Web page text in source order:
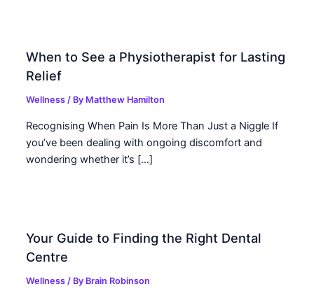
When to See a Physiotherapist for Lasting
Relief
Wellness / By Matthew Hamilton
Recognising When Pain Is More Than Just a Niggle If
you’ve been dealing with ongoing discomfort and
wondering whether it’s […]
Your Guide to Finding the Right Dental
Centre
Wellness / By Brain Robinson